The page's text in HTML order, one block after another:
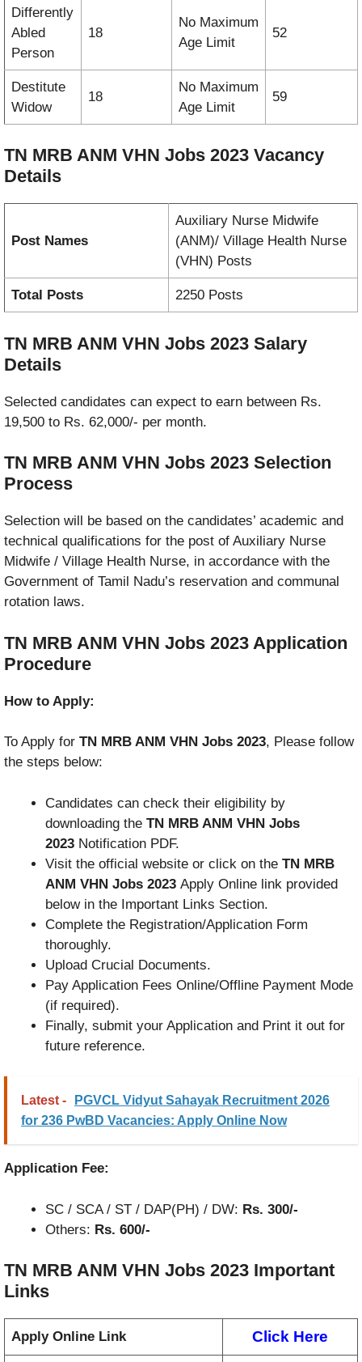
Differently
Abled
Person
18
No Maximum
Age Limit
52
Destitute
Widow
18
No Maximum
Age Limit
59
TN MRB ANM VHN Jobs 2023 Vacancy
Details
Post Names
Auxiliary Nurse Midwife
(ANM)/ Village Health Nurse
(VHN) Posts
Total Posts 2250 Posts
TN MRB ANM VHN Jobs 2023 Salary
Details
Selected candidates can expect to earn between Rs.
19,500 to Rs. 62,000/- per month.
TN MRB ANM VHN Jobs 2023 Selection
Process
Selection will be based on the candidates’ academic and
technical qualifications for the post of Auxiliary Nurse
Midwife / Village Health Nurse, in accordance with the
Government of Tamil Nadu’s reservation and communal
rotation laws.
TN MRB ANM VHN Jobs 2023 Application
Procedure
How to Apply:
To Apply for TN MRB ANM VHN Jobs 2023, Please follow
the steps below:
Candidates can check their eligibility by
downloading the TN MRB ANM VHN Jobs
2023 Notification PDF.
Visit the official website or click on the TN MRB
ANM VHN Jobs 2023 Apply Online link provided
below in the Important Links Section.
Complete the Registration/Application Form
thoroughly.
Upload Crucial Documents.
Pay Application Fees Online/Offline Payment Mode
(if required).
Finally, submit your Application and Print it out for
future reference.
Latest -
PGVCL Vidyut Sahayak Recruitment 2026
for 236 PwBD Vacancies: Apply Online Now
Application Fee:
SC / SCA / ST / DAP(PH) / DW: Rs. 300/-
Others: Rs. 600/-
TN MRB ANM VHN Jobs 2023 Important
Links
Apply Online Link Click Here